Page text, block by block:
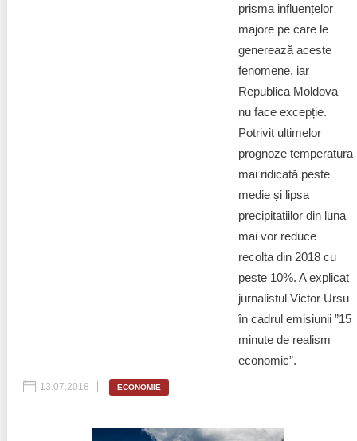
prisma influențelor
majore pe care le
generează aceste
fenomene, iar
Republica Moldova
nu face excepție.
Potrivit ultimelor
prognoze temperatura
mai ridicată peste
medie și lipsa
precipitațiilor din luna
mai vor reduce
recolta din 2018 cu
peste 10%. A explicat
jurnalistul Victor Ursu
în cadrul emisiunii ”15
minute de realism
economic”.
13.07.2018 ECONOMIE